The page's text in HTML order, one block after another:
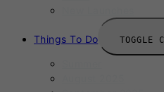
Things To Do TOGGLE